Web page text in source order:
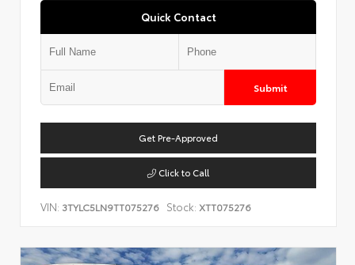
Quick Contact
Submit
Get Pre-Approved
Click to Call
VIN: 3TYLC5LN9TT075276 Stock: XTT075276